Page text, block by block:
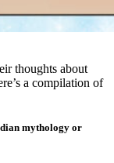
thoughts about
a compilation of
mythology or